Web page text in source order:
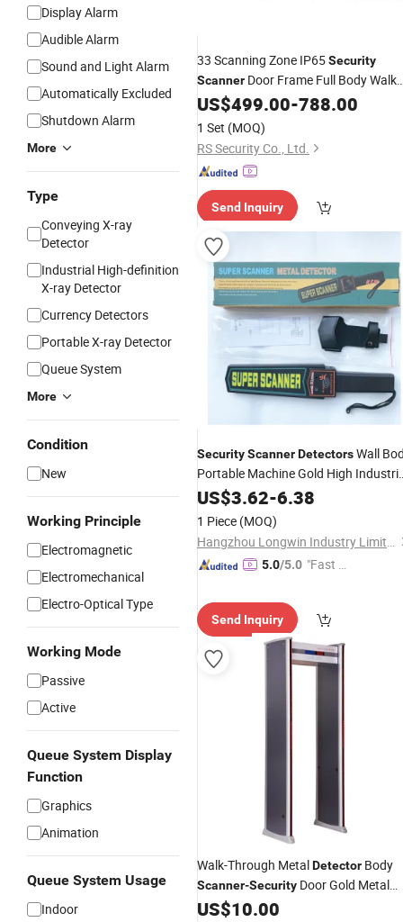
Display Alarm
Audible Alarm
Sound and Light Alarm
Automatically Excluded
Shutdown Alarm
More
Type
Conveying X-ray
Detector
Industrial High-definition
X-ray Detector
Currency Detectors
Portable X-ray Detector
Queue System
More
Condition
New
Working Principle
Electromagnetic
Electromechanical
Electro-Optical Type
Working Mode
Passive
Active
Queue System Display
Function
Graphics
Animation
Queue System Usage
Indoor
33 Scanning Zone IP65Security
Scanner Door Frame Full Body Walk
Through MetalDetector Price
US$499.00-788.00
1 Set (MOQ)
RS Security Co., Ltd.
Send Inquiry
SecurityScannerDetectorsWall
Portable Machine Gold High
PriceScannersProfessional
Handheld Metal
US$3.62-6.38
1 Piece (MOQ)
Hangzhou Longwin Industry Limited
5.0/5.0 "Fast D
Send Inquiry
Walk-Through MetalDetector Body
Scanner-Security Door Gold Metal
Detector
US$10.00